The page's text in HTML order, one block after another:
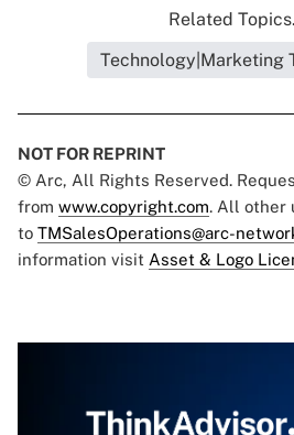
Related
Technology|Marketing
NOT FOR REPRINT
© Arc, All Rights Reserved.
from www.copyright.com. All other
to TMSalesOperations@arc-
information visit Asset & Logo